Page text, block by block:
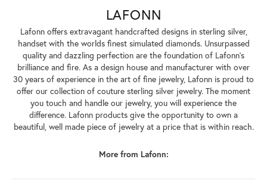
LAFONN
Lafonn offers extravagant handcrafted designs in sterling silver,
handset with the worlds finest simulated diamonds. Unsurpassed
quality and dazzling perfection are the foundation of Lafonn's
brilliance and fire. As a design house and manufacturer with over
30 years of experience in the art of fine jewelry, Lafonn is proud to
offer our collection of couture sterling silver jewelry. The moment
you touch and handle our jewelry, you will experience the
difference. Lafonn products give the opportunity to own a
beautiful, well made piece of jewelry at a price that is within reach.
More from Lafonn: